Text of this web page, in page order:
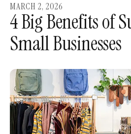
to
select
a
result.
Press
enter
to
go
to
MARCH 2, 2026
4 Big Benefits of
Small Businesses